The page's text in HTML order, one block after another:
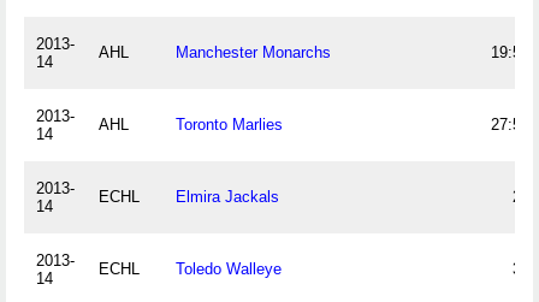
2013-
14
AHL Manchester Monarchs 19:57
2013-
14
AHL Toronto Marlies 27:51
2013-
14
ECHL Elmira Jackals 21
2013-
14
ECHL Toledo Walleye 34